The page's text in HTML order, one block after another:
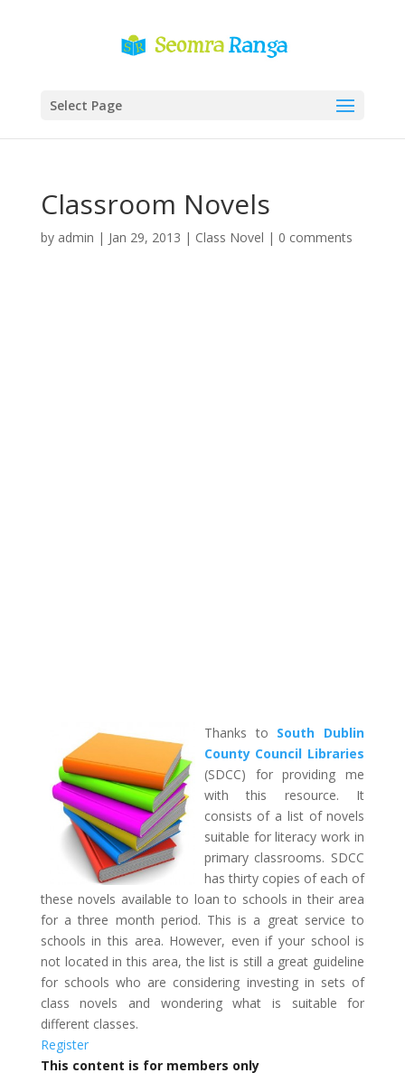
Select Page
Classroom Novels
by admin | Jan 29, 2013 | Class Novel | 0 comments
Thanks to South Dublin
County Council Libraries
(SDCC) for providing me
with this resource. It
consists of a list of novels
suitable for literacy work in
primary classrooms. SDCC
has thirty copies of each of
these novels available to loan to schools in their area
for a three month period. This is a great service to
schools in this area. However, even if your school is
not located in this area, the list is still a great guideline
for schools who are considering investing in sets of
class novels and wondering what is suitable for
different classes.
Register
This content is for members only